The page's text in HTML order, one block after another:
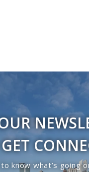
know what’s going